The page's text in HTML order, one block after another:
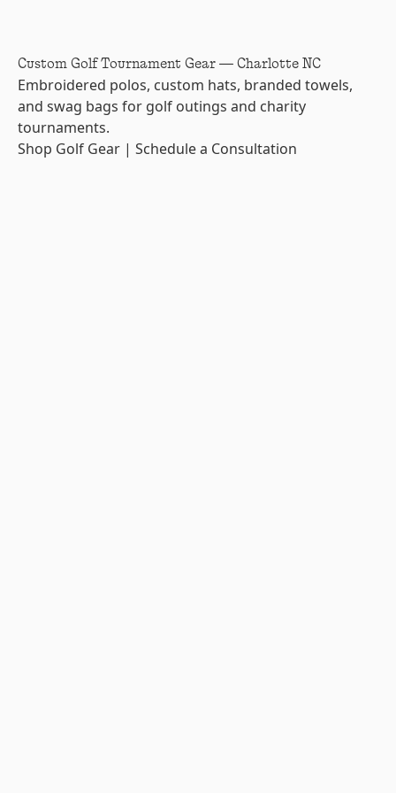
Custom Golf Tournament Gear — Charlotte NC
Embroidered polos, custom hats, branded towels,
and swag bags for golf outings and charity
tournaments.
Shop Golf Gear | Schedule a Consultation